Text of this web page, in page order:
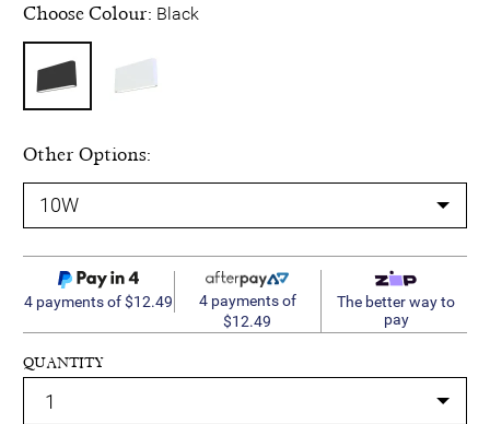
Choose Colour: Black
Other Options:
4 payments of $12.49
4 payments of
$12.49
The better way to
pay
QUANTITY